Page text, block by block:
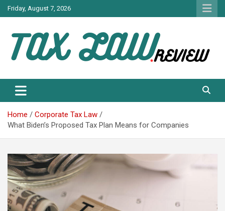
Skip
to
Friday, August 7, 2026
TAX LAW
Home
Corporate Tax Law
What Biden’s Proposed Tax Plan Means for Companies